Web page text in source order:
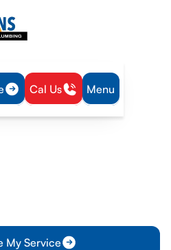
Cal Us Menu
Installation in Pomona, KS
My Service